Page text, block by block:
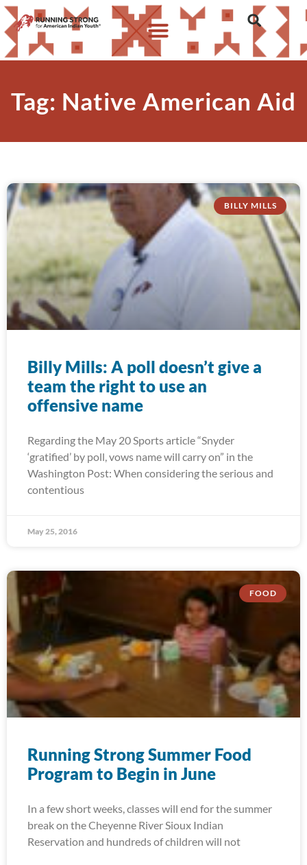
Tag: Native American Aid
BILLY MILLS
Billy Mills: A poll doesn’t give a
team the right to use an
offensive name
Regarding the May 20 Sports article “Snyder
‘gratified’ by poll, vows name will carry on” in the
Washington Post: When considering the serious and
contentious
May 25, 2016
FOOD
Running Strong Summer Food
Program to Begin in June
In a few short weeks, classes will end for the summer
break on the Cheyenne River Sioux Indian
Reservation and hundreds of children will not